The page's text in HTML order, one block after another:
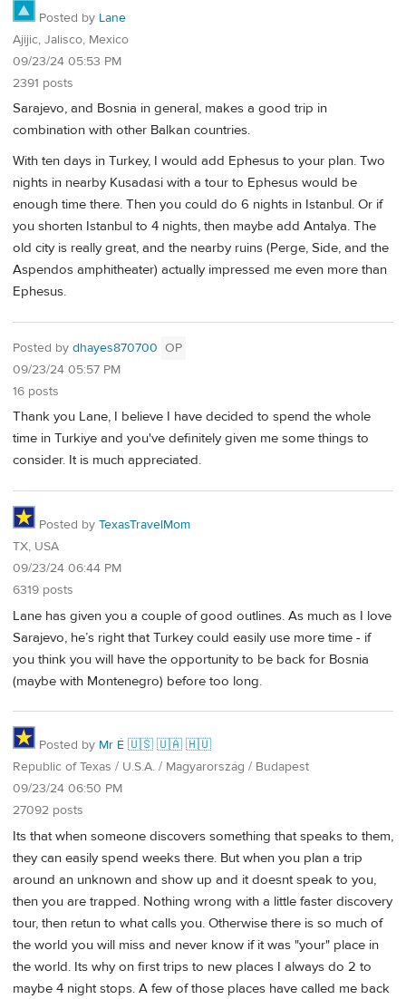
Posted by Lane
Ajijic, Jalisco, Mexico
09/23/24 05:53 PM
2391 posts
Sarajevo, and Bosnia in general, makes a good trip in
combination with other Balkan countries.
With ten days in Turkey, I would add Ephesus to your plan. Two
nights in nearby Kusadasi with a tour to Ephesus would be
enough time there. Then you could do 6 nights in Istanbul. Or if
you shorten Istanbul to 4 nights, then maybe add Antalya. The
old city is really great, and the nearby ruins (Perge, Side, and the
Aspendos amphitheater) actually impressed me even more than
Ephesus.
Posted by dhayes870700 OP
09/23/24 05:57 PM
16 posts
Thank you Lane, I believe I have decided to spend the whole
time in Turkiye and you've definitely given me some things to
consider. It is much appreciated.
Posted by TexasTravelMom
TX, USA
09/23/24 06:44 PM
6319 posts
Lane has given you a couple of good outlines. As much as I love
Sarajevo, he’s right that Turkey could easily use more time - if
you think you will have the opportunity to be back for Bosnia
(maybe with Montenegro) before too long.
Posted by Mr É 🇺🇸 🇺🇦 🇭🇺
Republic of Texas / U.S.A. / Magyarország / Budapest
09/23/24 06:50 PM
27092 posts
Its that when someone discovers something that speaks to them,
they can easily spend weeks there. But when you plan a trip
around an unknown and show up and it doesnt speak to you,
then you are trapped. Nothing wrong with a little faster discovery
tour, then retun to what calls you. Otherwise there is so much of
the world you will miss and never know if it was "your" place in
the world. Its why on first trips to new places I always do 2 to
maybe 4 night stops. A few of those places have called me back